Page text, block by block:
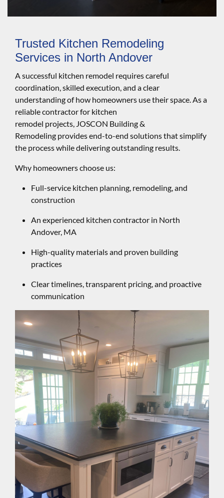
Trusted Kitchen Remodeling
Services in North Andover
A successful kitchen remodel requires careful
coordination, skilled execution, and a clear
understanding of how homeowners use their space. As a
reliable contractor for kitchen
remodel projects, JOSCON Building &
Remodeling provides end-to-end solutions that simplify
the process while delivering outstanding results.
Why homeowners choose us:
Full-service kitchen planning, remodeling, and
construction
An experienced kitchen contractor in North
Andover, MA
High-quality materials and proven building
practices
Clear timelines, transparent pricing, and proactive
communication